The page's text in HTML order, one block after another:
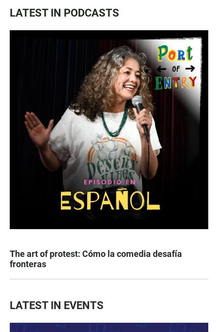
LATEST IN PODCASTS
The art of protest: Cómo la comedia desafía
fronteras
LATEST IN EVENTS